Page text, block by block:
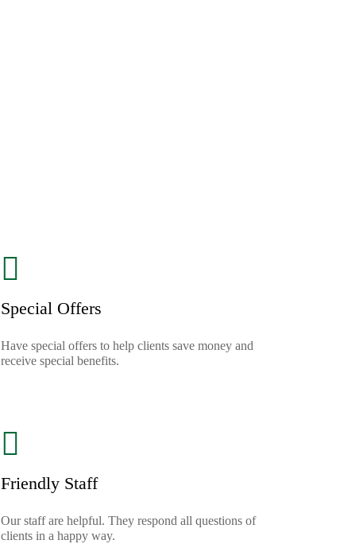
Special Offers
Have special offers to help clients save money and
receive special benefits.
Friendly Staff
Our staff are helpful. They respond all questions of
clients in a happy way.